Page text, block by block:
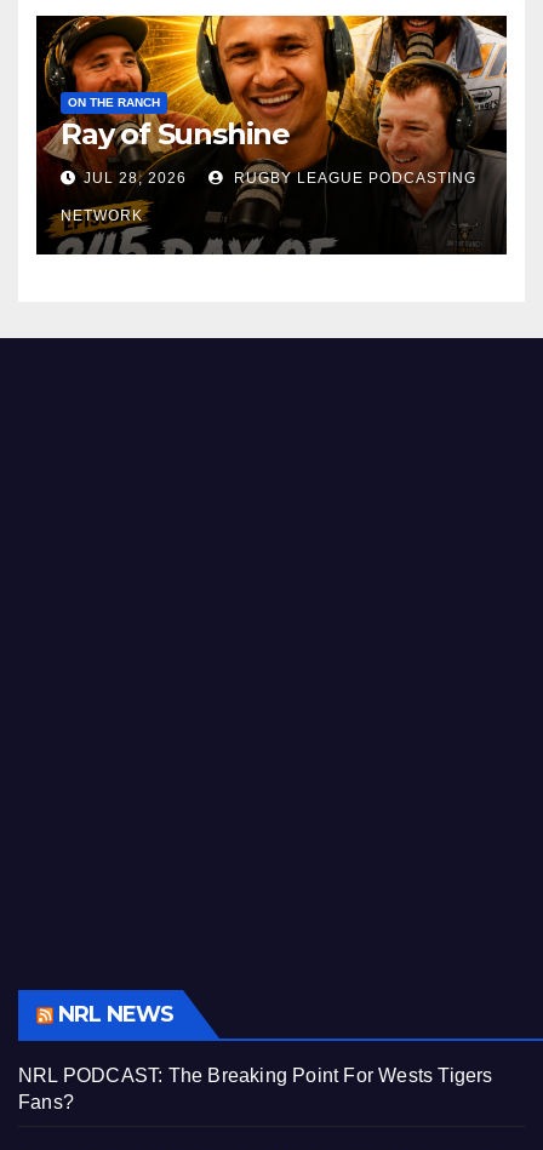
ON THE RANCH
Ray of Sunshine
JUL 28, 2026 RUGBY LEAGUE PODCASTING
NETWORK
NRL NEWS
NRL PODCAST: The Breaking Point For Wests Tigers
Fans?